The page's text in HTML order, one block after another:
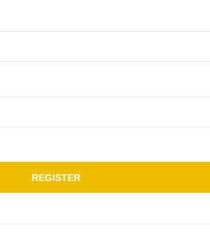
REGISTER